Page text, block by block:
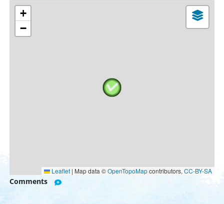
+
−
Leaflet | Map data ©OpenTopoMapcontributors, CC-BY-SA
Comments